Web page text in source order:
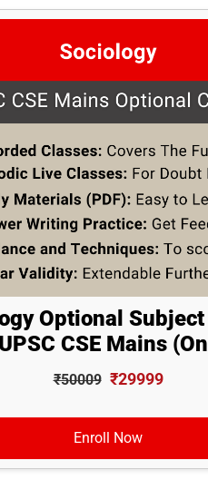
Optional Subject
CSE Mains
₹50009 ₹29999
Enroll Now